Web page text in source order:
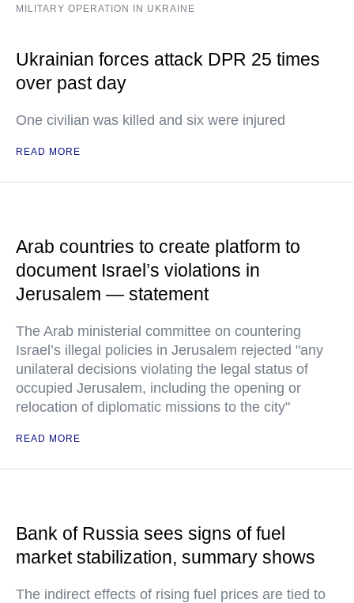
MILITARY OPERATION IN UKRAINE
Ukrainian forces attack DPR 25 times
over past day
One civilian was killed and six were injured
READ MORE
Arab countries to create platform to
document Israel’s violations in
Jerusalem — statement
The Arab ministerial committee on countering
Israel’s illegal policies in Jerusalem rejected "any
unilateral decisions violating the legal status of
occupied Jerusalem, including the opening or
relocation of diplomatic missions to the city"
READ MORE
Bank of Russia sees signs of fuel
market stabilization, summary shows
The indirect effects of rising fuel prices are tied to